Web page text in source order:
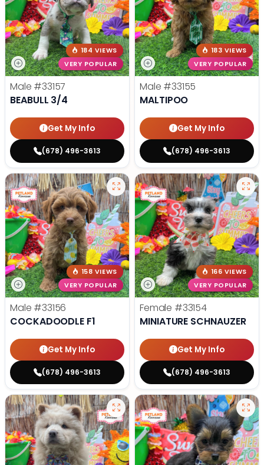
184 VIEWS
VERY POPULAR
Male #33157
BEABULL 3/4
Get My Info
(678) 496-3613
183 VIEWS
VERY POPULAR
Male #33155
MALTIPOO
Get My Info
(678) 496-3613
158 VIEWS
VERY POPULAR
Male #33156
COCKADOODLE F1
Get My Info
(678) 496-3613
166 VIEWS
VERY POPULAR
Female #33154
MINIATURE SCHNAUZER
Get My Info
(678) 496-3613